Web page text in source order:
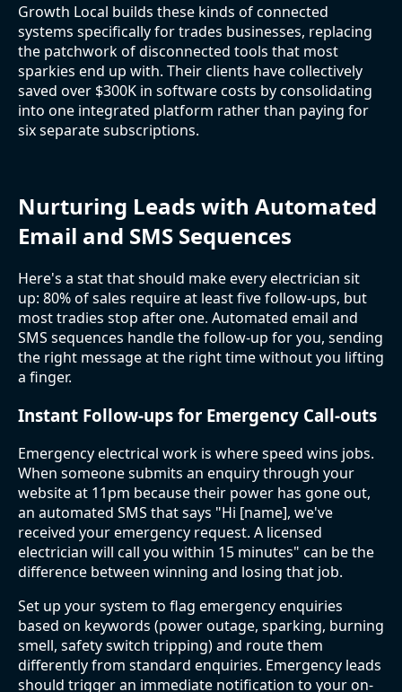
Growth Local builds these kinds of connected
systems specifically for trades businesses, replacing
the patchwork of disconnected tools that most
sparkies end up with. Their clients have collectively
saved over $300K in software costs by consolidating
into one integrated platform rather than paying for
six separate subscriptions.
Nurturing Leads with Automated
Email and SMS Sequences
Here's a stat that should make every electrician sit
up: 80% of sales require at least five follow-ups, but
most tradies stop after one. Automated email and
SMS sequences handle the follow-up for you, sending
the right message at the right time without you lifting
a finger.
Instant Follow-ups for Emergency Call-outs
Emergency electrical work is where speed wins jobs.
When someone submits an enquiry through your
website at 11pm because their power has gone out,
an automated SMS that says "Hi [name], we've
received your emergency request. A licensed
electrician will call you within 15 minutes" can be the
difference between winning and losing that job.
Set up your system to flag emergency enquiries
based on keywords (power outage, sparking, burning
smell, safety switch tripping) and route them
differently from standard enquiries. Emergency leads
should trigger an immediate notification to your on-